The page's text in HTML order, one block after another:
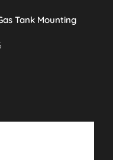
Tank Mounting